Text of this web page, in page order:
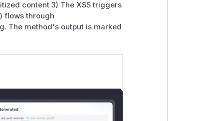
content 3) The XSS triggers
flows through
The method's output is marked